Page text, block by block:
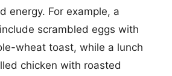
energy. For example, a
scrambled eggs with
wheat toast, while a lunch
chicken with roasted